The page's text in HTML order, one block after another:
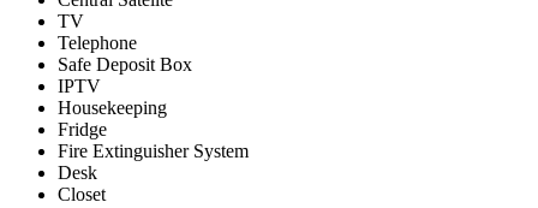
TV
Telephone
Safe Deposit Box
IPTV
Housekeeping
Fridge
Fire Extinguisher System
Desk
Closet